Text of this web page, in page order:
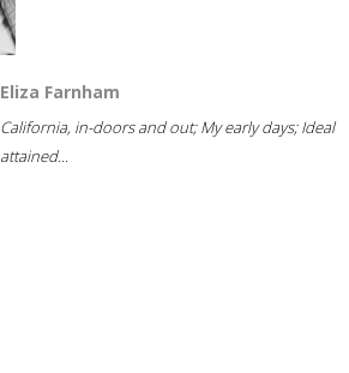
Eliza Farnham
California, in-doors and out; My early days; Ideal
attained...